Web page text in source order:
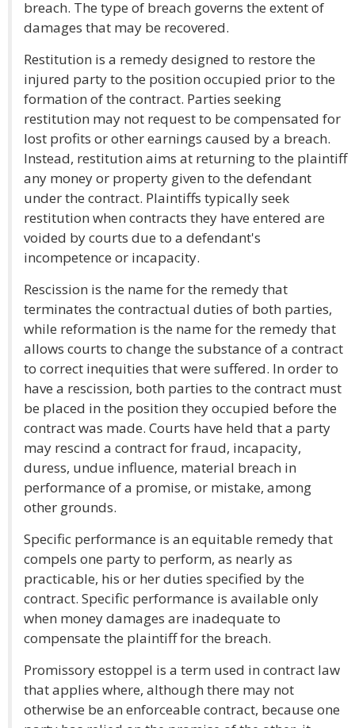
breach. The type of breach governs the extent of
damages that may be recovered.
Restitution is a remedy designed to restore the
injured party to the position occupied prior to the
formation of the contract. Parties seeking
restitution may not request to be compensated for
lost profits or other earnings caused by a breach.
Instead, restitution aims at returning to the plaintiff
any money or property given to the defendant
under the contract. Plaintiffs typically seek
restitution when contracts they have entered are
voided by courts due to a defendant's
incompetence or incapacity.
Rescission is the name for the remedy that
terminates the contractual duties of both parties,
while reformation is the name for the remedy that
allows courts to change the substance of a contract
to correct inequities that were suffered. In order to
have a rescission, both parties to the contract must
be placed in the position they occupied before the
contract was made. Courts have held that a party
may rescind a contract for fraud, incapacity,
duress, undue influence, material breach in
performance of a promise, or mistake, among
other grounds.
Specific performance is an equitable remedy that
compels one party to perform, as nearly as
practicable, his or her duties specified by the
contract. Specific performance is available only
when money damages are inadequate to
compensate the plaintiff for the breach.
Promissory estoppel is a term used in contract law
that applies where, although there may not
otherwise be an enforceable contract, because one